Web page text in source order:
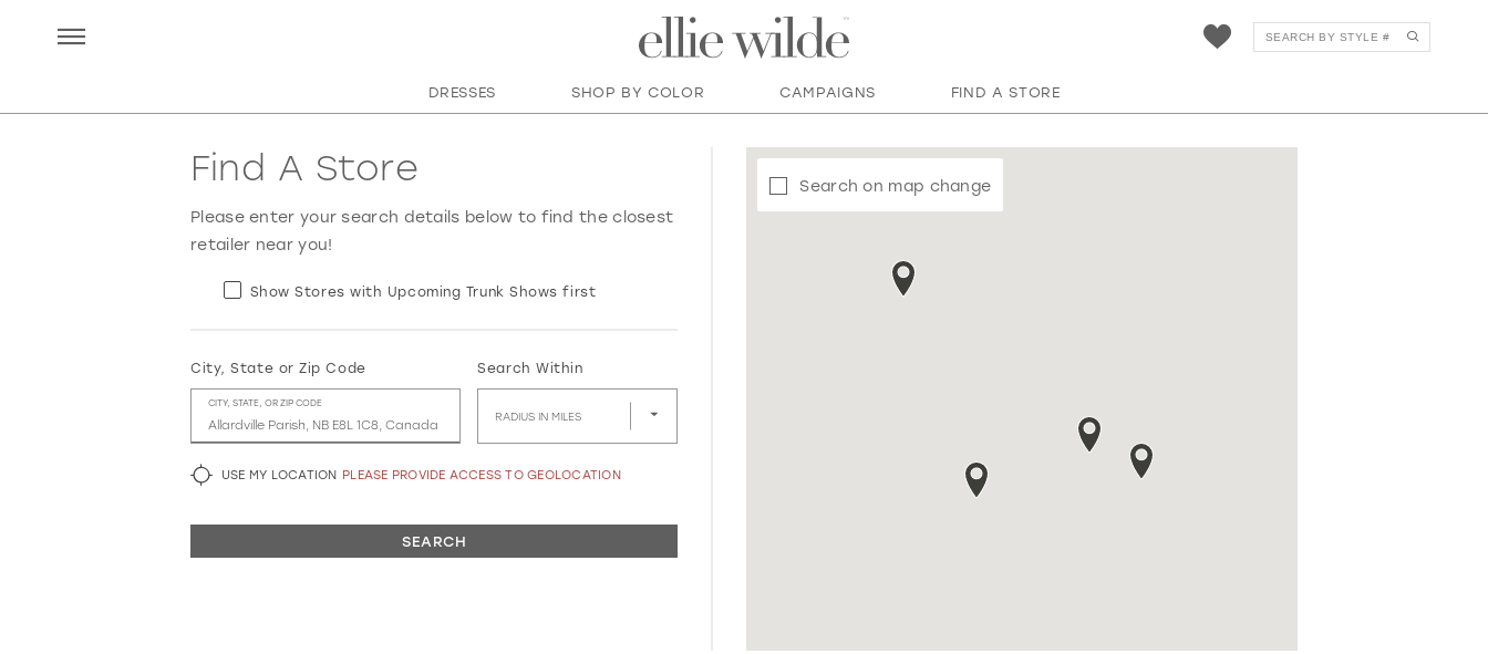
DRESSES SHOP BY COLOR CAMPAIGNS FIND A STORE
Find A Store
Please enter your search details below to find the closest
retailer near you!
Show Stores with Upcoming Trunk Shows first
City, State or Zip Code
CITY, STATE, OR ZIP CODE
Search Within
RADIUS IN MILES
USE MY LOCATION PLEASE PROVIDE ACCESS TO GEOLOCATION
SEARCH
Search on map change